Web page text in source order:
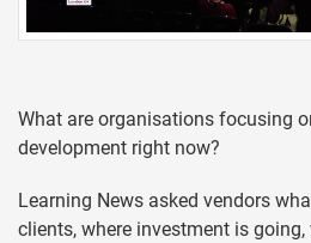
What are organisations focusing
development right now?
Learning News asked vendors
clients, where investment is